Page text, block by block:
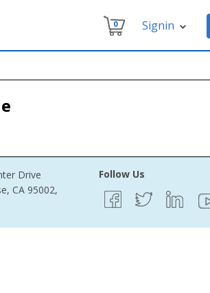
Signin
0
Drive
CA 95002,
Follow Us